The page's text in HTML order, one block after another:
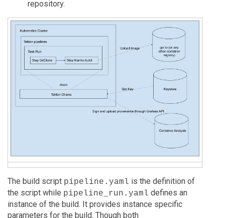
repository.
The build script pipeline.yaml is the definition of
the script while pipeline_run.yaml defines an
instance of the build. It provides instance specific
parameters for the build. Though both